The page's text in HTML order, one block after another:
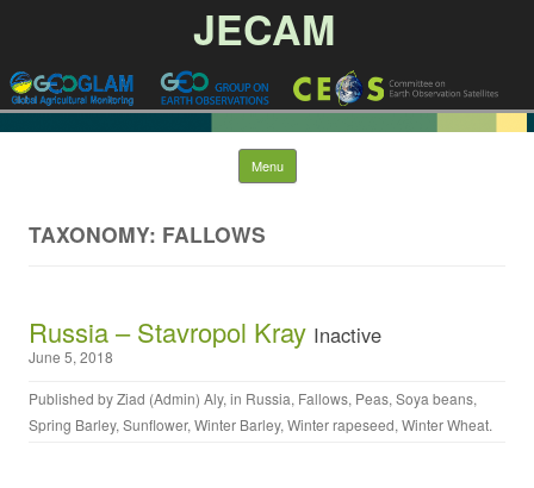
JECAM
Menu Skip to content
TAXONOMY: FALLOWS
Russia – Stavropol Kray Inactive
June 5, 2018
Published byZiad (Admin) Aly, in Russia, Fallows, Peas, Soya beans,
Spring Barley, Sunflower, Winter Barley, Winter rapeseed, Winter Wheat.